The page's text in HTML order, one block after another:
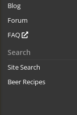
Blog
Forum
FAQ
Search
Site Search
Beer Recipes